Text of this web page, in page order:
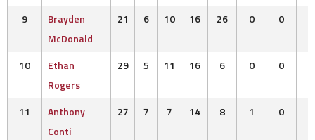
9
Brayden
McDonald
21 6 10 16 26 0 0
10
Ethan
Rogers
29 5 11 16 6 0 0
11
Anthony
Conti
27 7 7 14 8 1 0